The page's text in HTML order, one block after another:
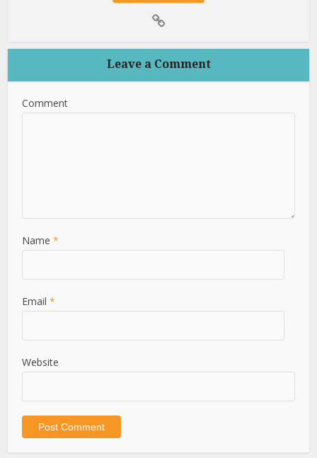
Leave a Comment
Comment
Name*
Email*
Website